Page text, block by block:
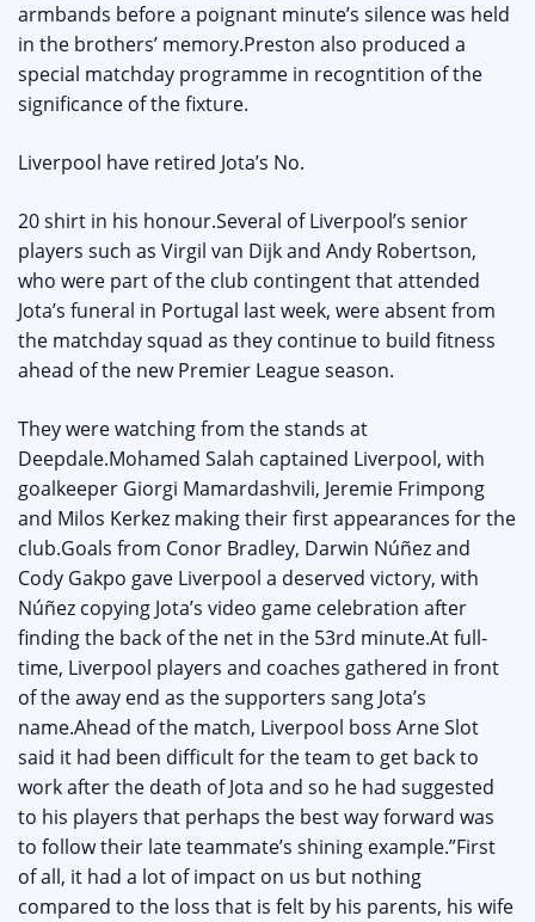
armbands before a poignant minute’s silence was held
in the brothers’ memory.Preston also produced a
special matchday programme in recogntition of the
significance of the fixture.
Liverpool have retired Jota’s No.
20 shirt in his honour.Several of Liverpool’s senior
players such as Virgil van Dijk and Andy Robertson,
who were part of the club contingent that attended
Jota’s funeral in Portugal last week, were absent from
the matchday squad as they continue to build fitness
ahead of the new Premier League season.
They were watching from the stands at
Deepdale.Mohamed Salah captained Liverpool, with
goalkeeper Giorgi Mamardashvili, Jeremie Frimpong
and Milos Kerkez making their first appearances for the
club.Goals from Conor Bradley, Darwin Núñez and
Cody Gakpo gave Liverpool a deserved victory, with
Núñez copying Jota’s video game celebration after
finding the back of the net in the 53rd minute.At full-
time, Liverpool players and coaches gathered in front
of the away end as the supporters sang Jota’s
name.Ahead of the match, Liverpool boss Arne Slot
said it had been difficult for the team to get back to
work after the death of Jota and so he had suggested
to his players that perhaps the best way forward was
to follow their late teammate’s shining example.”First
of all, it had a lot of impact on us but nothing
compared to the loss that is felt by his parents, his wife